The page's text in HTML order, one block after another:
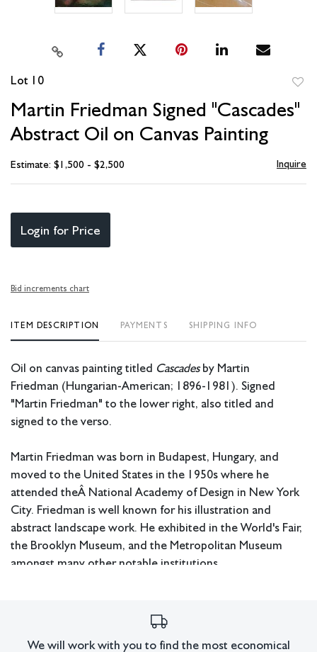
Lot 10
Martin Friedman Signed "Cascades"
Abstract Oil on Canvas Painting
Estimate: $1,500 - $2,500 Inquire
Login for Price
Bid increments chart
ITEM DESCRIPTION PAYMENTS SHIPPING INFO
Oil on canvas painting titled Cascadesby Martin
Friedman (Hungarian-American; 1896-1981). Signed
"Martin Friedman" to the lower right, also titled and
signed to the verso.
Martin Friedman was born in Budapest, Hungary, and
moved to the United States in the 1950s where he
attended theÂ National Academy of Design in New York
City. Friedman is well known for his illustration and
abstract landscape work. He exhibited in the World's Fair,
the Brooklyn Museum, and the Metropolitan Museum
amongst many other notable institutions.
We will work with you to find the most economical